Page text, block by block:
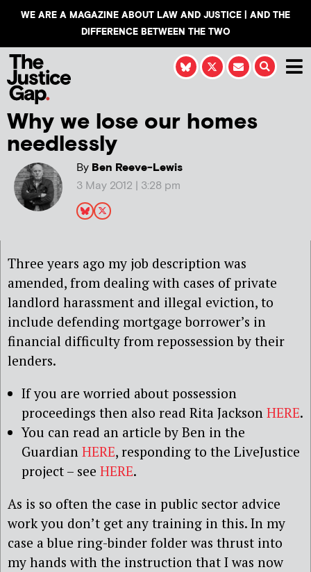
WE ARE A MAGAZINE ABOUT LAW AND JUSTICE | AND THE
DIFFERENCE BETWEEN THE TWO
Why we lose our homes
needlessly
ByBen Reeve-Lewis
3 May 2012 | 3:28 pm
Three years ago my job description was
amended, from dealing with cases of private
landlord harassment and illegal eviction, to
include defending mortgage borrower’s in
financial difficulty from repossession by their
lenders.
If you are worried about possession
proceedings then also read Rita Jackson HERE.
You can read an article by Ben in the
Guardian HERE, responding to the LiveJustice
project – see HERE.
As is so often the case in public sector advice
work you don’t get any training in this. In my
case a blue ring-binder folder was thrust into
my hands with the instruction that I was now